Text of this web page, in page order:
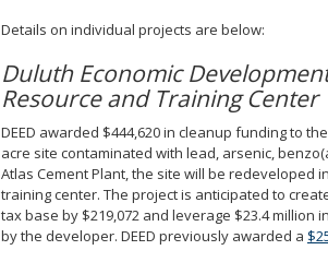
Details on individual projects are below:
Duluth Economic
Resource and Training Center
DEED awarded $444,620 in cleanup funding to
acre site contaminated with lead, arsenic,
Atlas Cement Plant, the site will be redeveloped
training center. The project is anticipated to
tax base by $219,072 and leverage $23.4
by the developer. DEED previously awarded a